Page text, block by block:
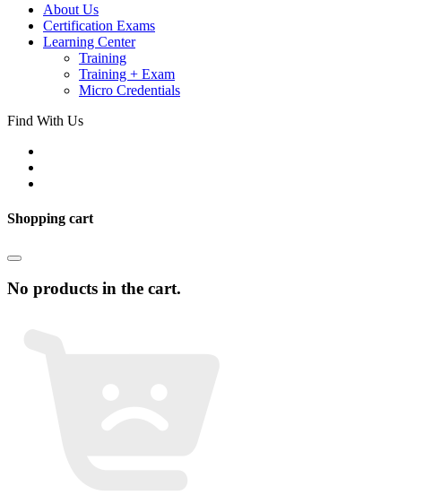
About Us
Certification Exams
Learning Center
Training
Training + Exam
Micro Credentials
Find With Us
Shopping cart
No products in the cart.